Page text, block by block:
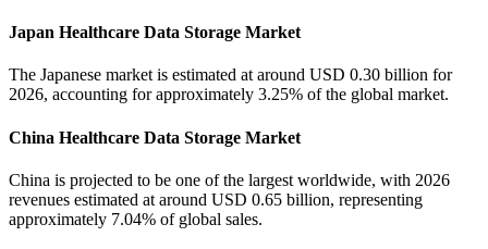
Japan Healthcare Data Storage Market
The Japanese market is estimated at around USD 0.30 billion for
2026, accounting for approximately 3.25% of the global market.
China Healthcare Data Storage Market
China is projected to be one of the largest worldwide, with 2026
revenues estimated at around USD 0.65 billion, representing
approximately 7.04% of global sales.